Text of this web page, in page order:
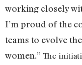
working closely
I’m proud of the
teams to evolve
women.” The